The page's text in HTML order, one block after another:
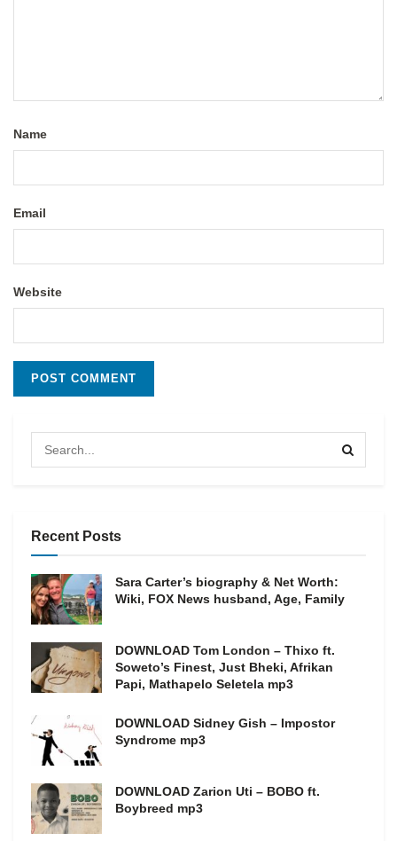
Name
Email
Website
Recent Posts
Sara Carter’s biography & Net Worth:
Wiki, FOX News husband, Age, Family
DOWNLOAD Tom London – Thixo ft.
Soweto’s Finest, Just Bheki, Afrikan
Papi, Mathapelo Seletela mp3
DOWNLOAD Sidney Gish – Impostor
Syndrome mp3
DOWNLOAD Zarion Uti – BOBO ft.
Boybreed mp3